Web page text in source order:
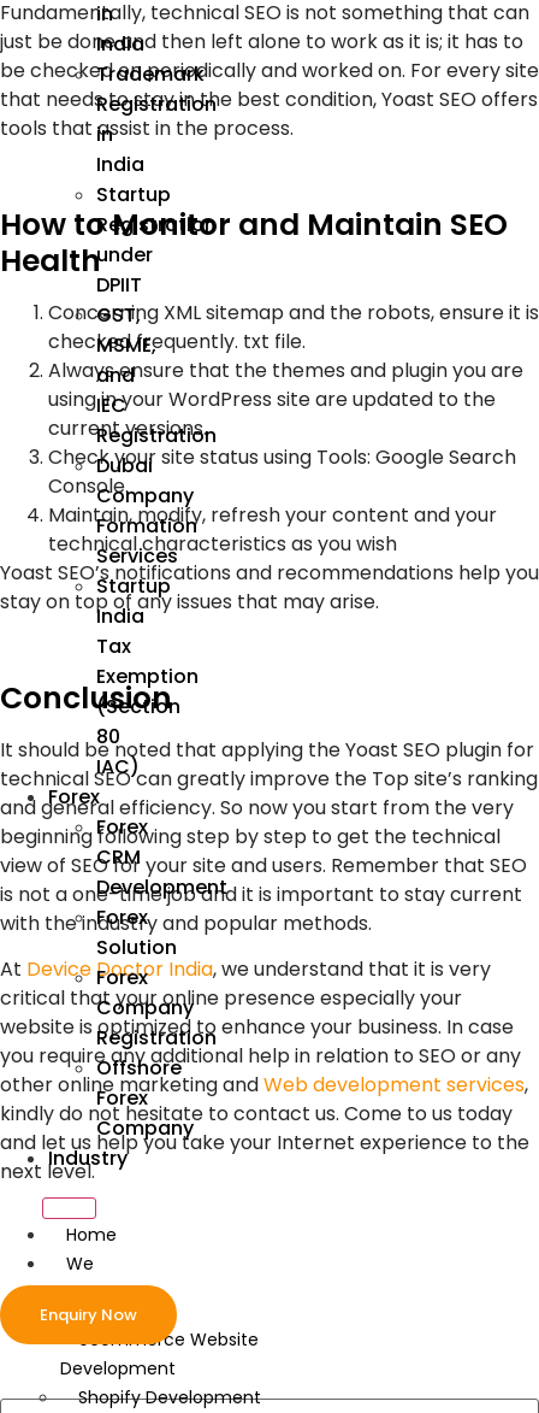
in
India
Trademark
Registration
in
India
Startup
Registration
under
DPIIT
GST,
MSME,
and
IEC
Registration
Dubai
Company
Formation
Services
Startup
India
Tax
Exemption
(Section
80
IAC)
Forex
Forex
CRM
Development
Forex
Solution
Forex
Company
Registration
Offshore
Forex
Company
Industry
Home
We
Develop
ecommerce Website
Development
Shopify Development
Enquiry Now
Fundamentally, technical SEO is not something that can
just be done and then left alone to work as it is; it has to
be checked on periodically and worked on. For every site
that needs to stay in the best condition, Yoast SEO offers
tools that assist in the process.
How to Monitor and Maintain SEO
Health
Concerning XML sitemap and the robots, ensure it is
checked frequently. txt file.
Always ensure that the themes and plugin you are
using in your WordPress site are updated to the
current versions.
Check your site status using Tools: Google Search
Console.
Maintain, modify, refresh your content and your
technical characteristics as you wish
Yoast SEO’s notifications and recommendations help you
stay on top of any issues that may arise.
Conclusion
It should be noted that applying the Yoast SEO plugin for
technical SEO can greatly improve the Top site’s ranking
and general efficiency. So now you start from the very
beginning following step by step to get the technical
view of SEO for your site and users. Remember that SEO
is not a one-time job and it is important to stay current
with the industry and popular methods.
At Device Doctor India, we understand that it is very
critical that your online presence especially your
website is optimized to enhance your business. In case
you require any additional help in relation to SEO or any
other online marketing andWeb development services,
kindly do not hesitate to contact us. Come to us today
and let us help you take your Internet experience to the
next level.